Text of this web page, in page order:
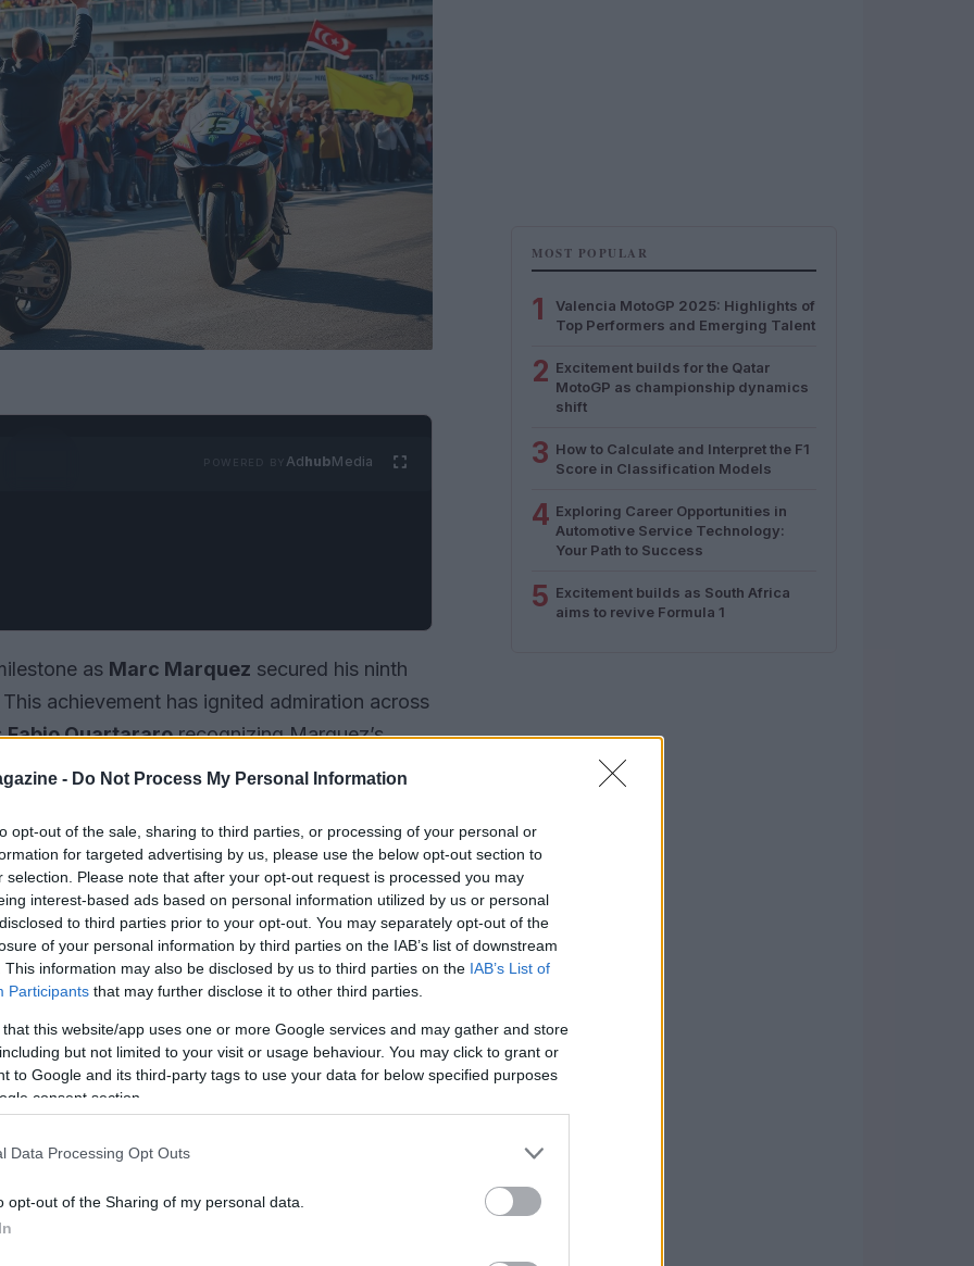
- Do Not Process My Personal Information
opt-out of the sale, sharing to third parties, or processing of your personal or
for targeted advertising by us, please use the below opt-out section to
selection. Please note that after your opt-out request is processed you may
interest-based ads based on personal information utilized by us or personal
to third parties prior to your opt-out. You may separately opt-out of the
of your personal information by third parties on the IAB’s list of downstream
This information may also be disclosed by us to third parties on the IAB’s List of
Participants that may further disclose it to other third parties.
that this website/app uses one or more Google services and may gather and store
but not limited to your visit or usage behaviour. You may click to grant or
to Google and its third-party tags to use your data for below specified purposes
consent section.
Data Processing Opt Outs
opt-out of the Sharing of my personal data.
AdhubMedia
as Marc Marquez secured his ninth
achievement has ignited admiration across
Fabio Quartararorecognizing Marquez’s
to the title
MOST POPULAR
1
Valencia MotoGP 2025: Highlights of
Top Performers and Emerging Talent
2 Excitement builds for the Qatar
MotoGP as championship dynamics
shift
3 How to Calculate and Interpret the F1
Score in Classification Models
4 Exploring Career Opportunities in
Automotive Service Technology:
Your Path to Success
5 Excitement builds as South Africa
aims to revive Formula 1